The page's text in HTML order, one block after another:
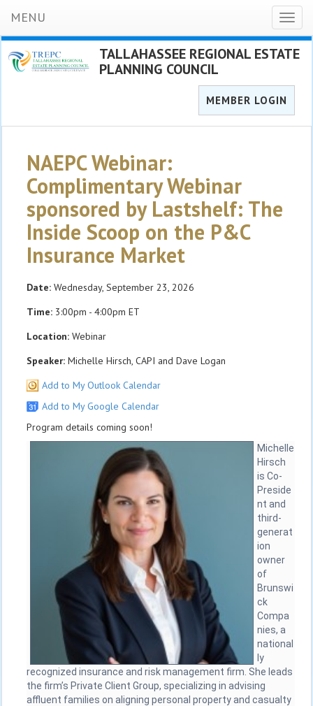
MENU
TALLAHASSEE REGIONAL ESTATE
PLANNING COUNCIL
MEMBER LOGIN
NAEPC Webinar:
Complimentary Webinar
sponsored by Lastshelf: The
Inside Scoop on the P&C
Insurance Market
Date: Wednesday, September 23, 2026
Time: 3:00pm - 4:00pm ET
Location: Webinar
Speaker: Michelle Hirsch, CAPI and Dave Logan
Add to My Outlook Calendar
Add to My Google Calendar
Program details coming soon!
Michelle
Hirsch
is Co-
Preside
nt and
third-
generat
ion
owner
of
Brunswi
ck
Compa
nies, a
national
ly
recognized insurance and risk management firm. She leads
the firm’s Private Client Group, specializing in advising
affluent families on aligning personal property and casualty